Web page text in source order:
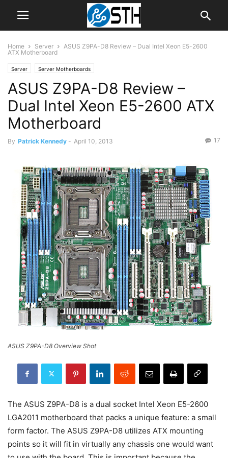
Home Server
ASUS Z9PA-D8 Review – Dual Intel Xeon E5-2600
ATX Motherboard
Server Server Motherboards
ASUS Z9PA-D8 Review –
Dual Intel Xeon E5-2600 ATX
Motherboard
By Patrick Kennedy - April 10, 2013 17
ASUS Z9PA-D8 Overview Shot
The ASUS Z9PA-D8 is a dual socket Intel Xeon E5-2600
LGA2011 motherboard that packs a unique feature: a small
form factor. The ASUS Z9PA-D8 utilizes ATX mounting
points so it will fit in virtually any chassis one would want